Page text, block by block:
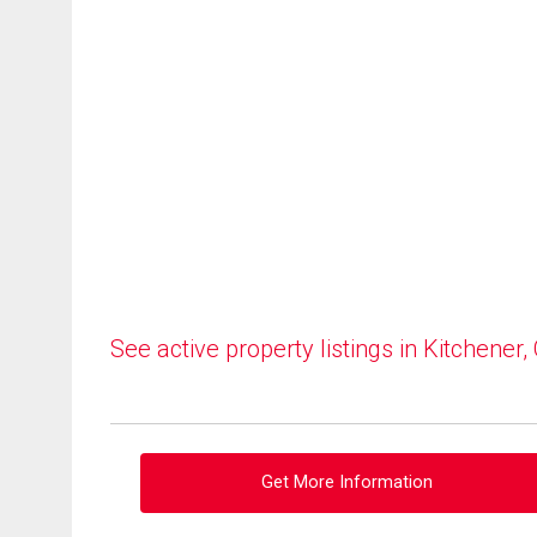
See active property listings in Kitchener,
Get More Information